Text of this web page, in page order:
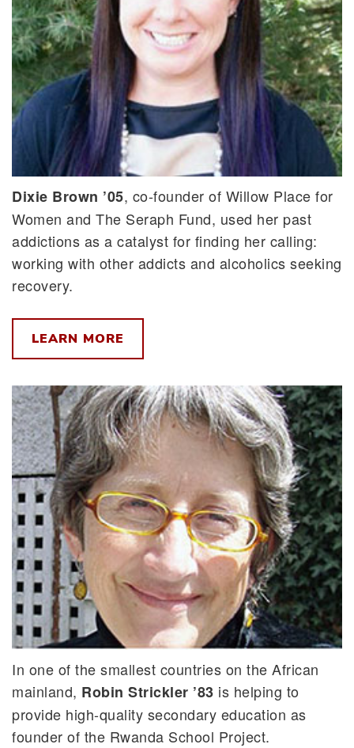
Dixie Brown ’05, co-founder of Willow Place for
Women and The Seraph Fund, used her past
addictions as a catalyst for finding her calling:
working with other addicts and alcoholics seeking
recovery.
LEARN MORE
In one of the smallest countries on the African
mainland, Robin Strickler ’83 is helping to
provide high-quality secondary education as
founder of the Rwanda School Project.